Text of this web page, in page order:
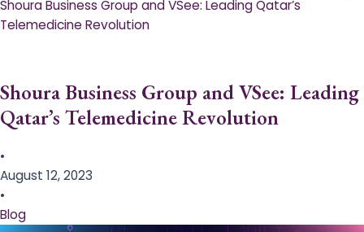
Shoura Business Group and VSee: Leading Qatar’s
Telemedicine Revolution
Shoura Business Group and VSee: Leading
Qatar’s Telemedicine Revolution
•
August 12, 2023
•
Blog